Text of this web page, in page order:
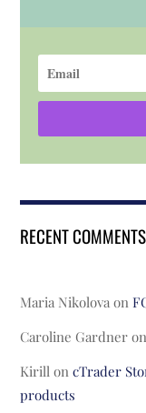
RECENT COMMENTS
Maria Nikolova on
Caroline Gardner
Kirill oncTrader
products